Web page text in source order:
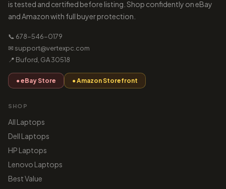
is tested and certified before listing. Shop confidently on eBay
and Amazon with full buyer protection.
📞 678-546-0179
✉ support@vertexpc.com
📍 Buford, GA 30518
● eBay Store ● Amazon Storefront
SHOP
All Laptops
Dell Laptops
HP Laptops
Lenovo Laptops
Best Value